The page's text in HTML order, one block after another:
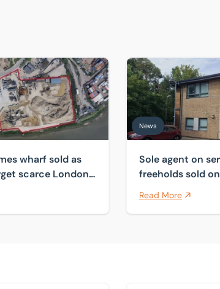
Sutton Courtenay
wharf sold as investors target scarce London
wharf sold as
scarce London
Sole agent on
News
Sole agent on
freeholds sold
Read More